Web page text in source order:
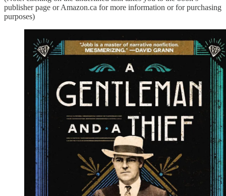
publisher page or Amazon.ca for more information or for purchasing
purposes)